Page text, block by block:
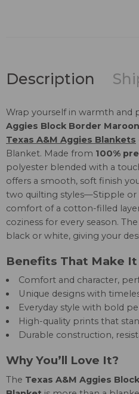
Description
Wrap yourself in warmth and
Aggies Block Border
Texas A&M Aggies Blankets
Blanket. Made from 100%
polyester blended with a
offers a smooth, soft finish
two quilting styles—Stipple
comfort of a cotton-filled
coziness for every season.
black or white, giving your
Benefits That Make
Comfort and character,
Unique designs with
Everyday style with bold
High-quality prints that
Durable construction,
Why You’ll Love It?
The Texas A&M Aggies